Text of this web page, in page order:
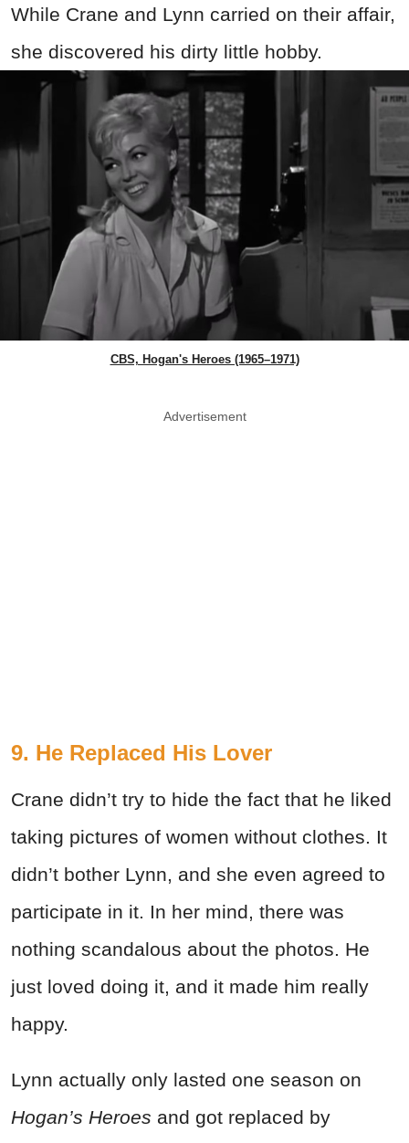
While Crane and Lynn carried on their affair,
she discovered his dirty little hobby.
CBS, Hogan's Heroes (1965–1971)
Advertisement
9. He Replaced His Lover
Crane didn’t try to hide the fact that he liked
taking pictures of women without clothes. It
didn’t bother Lynn, and she even agreed to
participate in it. In her mind, there was
nothing scandalous about the photos. He
just loved doing it, and it made him really
happy.
Lynn actually only lasted one season on
Hogan’s Heroes and got replaced by